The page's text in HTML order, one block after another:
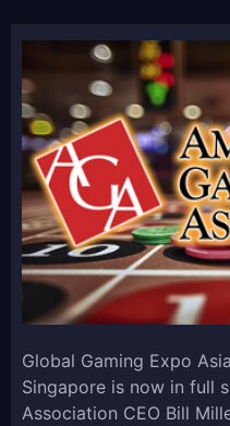
Global Gaming Expo
Singapore is now in full
Association CEO Bill